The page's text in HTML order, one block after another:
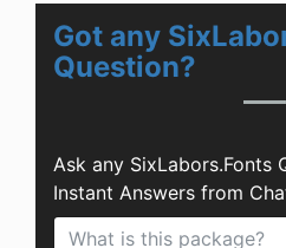
Got any
Question?
Ask any SixLabors.Fonts
Instant Answers from